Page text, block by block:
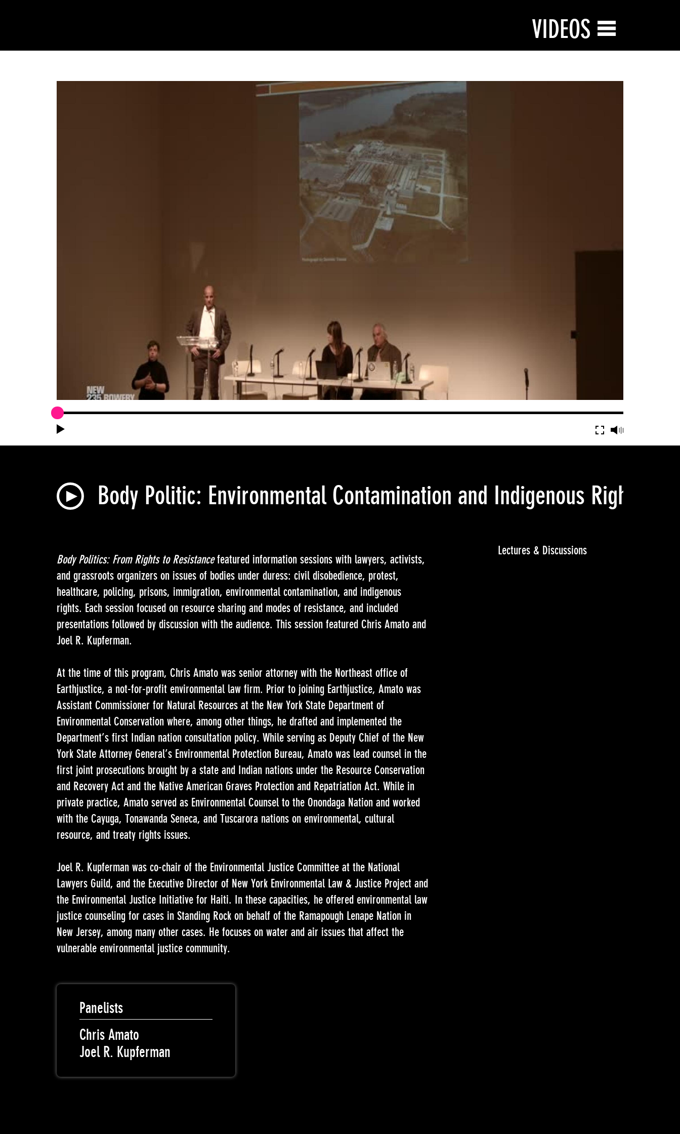
VIDEOS
Body Politic: Environmental Contamination and Indigenous Rights
Body Politics: From Rights to Resistancefeatured information sessions with lawyers, activists,
and grassroots organizers on issues of bodies under duress: civil disobedience, protest,
healthcare, policing, prisons, immigration, environmental contamination, and indigenous
rights. Each session focused on resource sharing and modes of resistance, and included
presentations followed by discussion with the audience. This session featured Chris Amato and
Joel R. Kupferman.
At the time of this program, Chris Amato was senior attorney with the Northeast office of
Earthjustice, a not-for-profit environmental law firm. Prior to joining Earthjustice, Amato was
Assistant Commissioner for Natural Resources at the New York State Department of
Environmental Conservation where, among other things, he drafted and implemented the
Department’s first Indian nation consultation policy. While serving as Deputy Chief of the New
York State Attorney General’s Environmental Protection Bureau, Amato was lead counsel in the
first joint prosecutions brought by a state and Indian nations under the Resource Conservation
and Recovery Act and the Native American Graves Protection and Repatriation Act. While in
private practice, Amato served as Environmental Counsel to the Onondaga Nation and worked
with the Cayuga, Tonawanda Seneca, and Tuscarora nations on environmental, cultural
resource, and treaty rights issues.
Joel R. Kupferman was co-chair of the Environmental Justice Committee at the National
Lawyers Guild, and the Executive Director of New York Environmental Law & Justice Project and
the Environmental Justice Initiative for Haiti. In these capacities, he offered environmental law
justice counseling for cases in Standing Rock on behalf of the Ramapough Lenape Nation in
New Jersey, among many other cases. He focuses on water and air issues that affect the
vulnerable environmental justice community.
Lectures & Discussions
Panelists
Chris Amato
Joel R. Kupferman